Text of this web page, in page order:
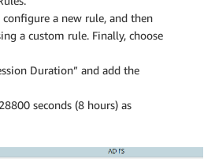
a new rule, and then
a custom rule. Finally, choose
Duration” and add the
seconds (8 hours) as